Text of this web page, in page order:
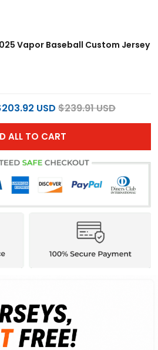
Vapor Baseball Custom Jersey
USD $239.91 USD
ALL TO CART